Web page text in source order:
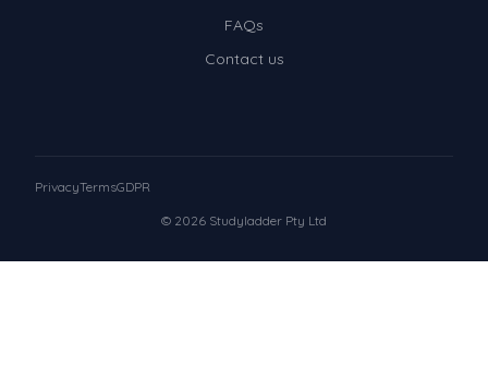
FAQs
Contact us
© 2026 Studyladder Pty Ltd
PrivacyTermsGDPR